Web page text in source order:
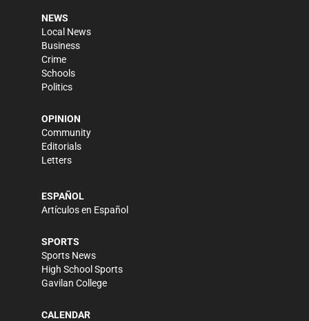
NEWS
Local News
Business
Crime
Schools
Politics
OPINION
Community
Editorials
Letters
ESPAÑOL
Artículos en Español
SPORTS
Sports News
High School Sports
Gavilan College
CALENDAR